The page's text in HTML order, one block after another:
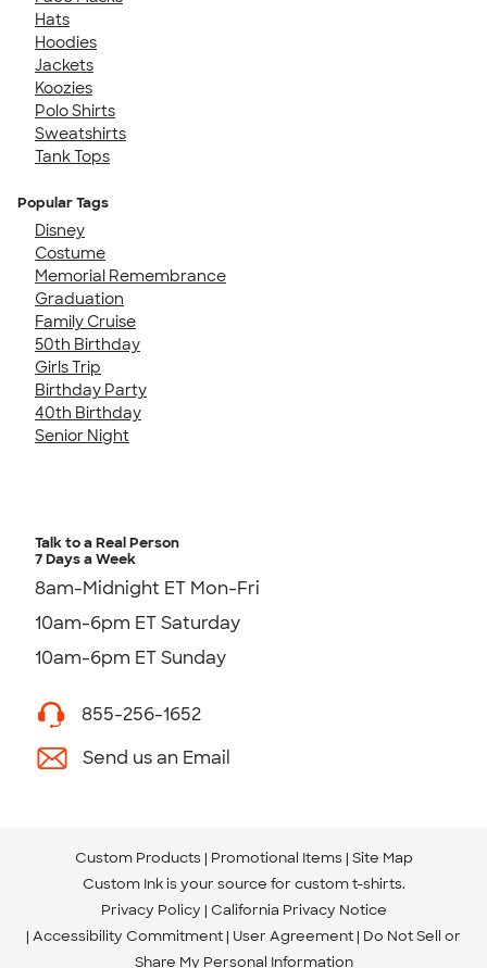
Hats
Hoodies
Jackets
Koozies
Polo Shirts
Sweatshirts
Tank Tops
Popular Tags
Disney
Costume
Memorial Remembrance
Graduation
Family Cruise
50th Birthday
Girls Trip
Birthday Party
40th Birthday
Senior Night
Talk to a Real Person
7 Days a Week
8am-Midnight ET Mon-Fri
10am-6pm ET Saturday
10am-6pm ET Sunday
855-256-1652
Send us an Email
Custom Products Promotional Items Site Map
Custom Ink is your source for custom t-shirts.
Privacy Policy California Privacy Notice
Accessibility Commitment User Agreement Do Not Sell or
Share My Personal Information